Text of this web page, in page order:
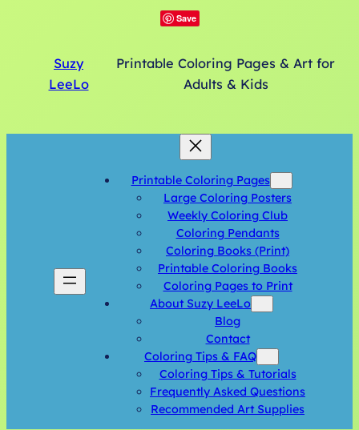
Save
Suzy
LeeLo
Printable Coloring Pages & Art for
Adults & Kids
Printable Coloring Pages
Large Coloring Posters
Weekly Coloring Club
Coloring Pendants
Coloring Books (Print)
Printable Coloring Books
Coloring Pages to Print
About Suzy LeeLo
Blog
Contact
Coloring Tips & FAQ
Coloring Tips & Tutorials
Frequently Asked Questions
Recommended Art Supplies